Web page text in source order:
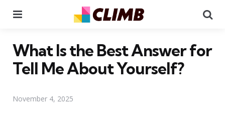
What Is the Best Answer for
Tell Me About Yourself?
November 4, 2025